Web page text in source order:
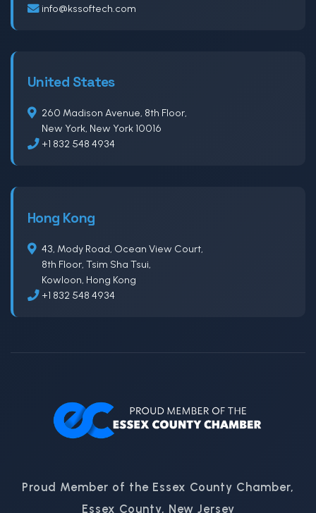
info@kssoftech.com
United States
260 Madison Avenue, 8th Floor,
New York, New York 10016
+1 832 548 4934
Hong Kong
43, Mody Road, Ocean View Court,
8th Floor, Tsim Sha Tsui,
Kowloon, Hong Kong
+1 832 548 4934
Proud Member of the Essex County Chamber,
Essex County, New Jersey